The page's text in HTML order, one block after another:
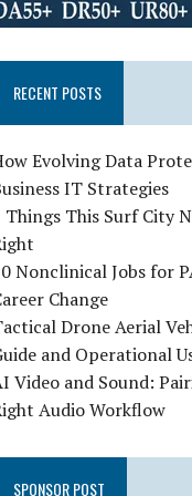
RECENT POSTS
Evolving Data
IT Strategies
Things This Surf City
Nonclinical Jobs for
Change
Drone Aerial
and Operational
Video and Sound:
Audio Workflow
SPONSOR POST